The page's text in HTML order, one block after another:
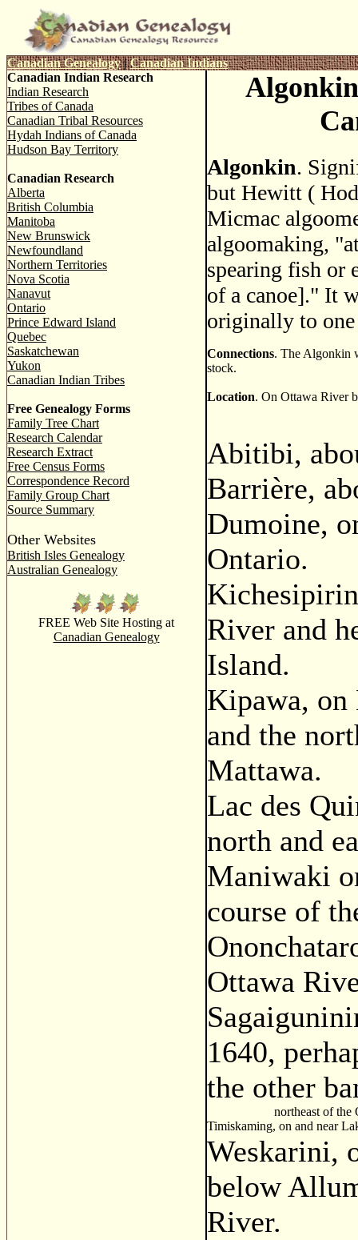
Canadian Genealogy|Canadian Indians
Canadian Indian Research
Indian Research
Tribes of Canada
Canadian Tribal Resources
Hydah Indians of Canada
Hudson Bay Territory
Canadian Research
Alberta
British Columbia
Manitoba
New Brunswick
Newfoundland
Northern Territories
Nova Scotia
Nanavut
Ontario
Prince Edward Island
Quebec
Saskatchewan
Yukon
Canadian Indian Tribes
Free Genealogy Forms
Family Tree Chart
Research Calendar
Research Extract
Free Census Forms
Correspondence Record
Family Group Chart
Source Summary
Other Websites
British Isles Genealogy
Australian Genealogy
FREE Web Site Hosting at
Canadian Genealogy
Algonkin.
but Hewitt (
Micmac
algoomaking,
spearing fish or
of a canoe]." It
originally to
Connections. The Algonkin
stock.
Location. On Ottawa River
Abitibi,
Barrière,
Dumoine,
Ontario.
River and
Island.
Kipawa, on
and the
Mattawa.
Lac des
north and
Maniwaki
course of
Ottawa
1640,
the other
northeast of the
Timiskaming, on and near
Weskarini,
below
River.